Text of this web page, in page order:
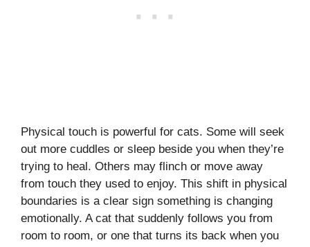
Physical touch is powerful for cats. Some will seek
out more cuddles or sleep beside you when they’re
trying to heal. Others may flinch or move away
from touch they used to enjoy. This shift in physical
boundaries is a clear sign something is changing
emotionally. A cat that suddenly follows you from
room to room, or one that turns its back when you